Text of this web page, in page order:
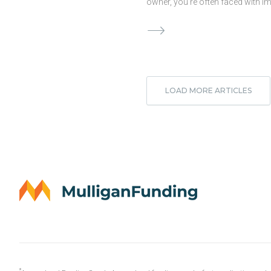
health of your business. And
yourself stressing over your
options or wondering what to do
and rightfully so! Confronting a
risk. But when should …
LOAD MORE ARTICLES